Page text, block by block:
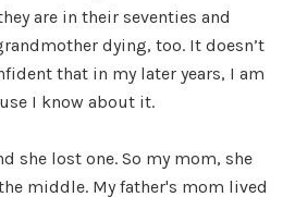
are in their seventies and
dying, too. It doesn’t
that in my later years, I am
I know about it.
she lost one. So my mom, she
middle. My father's mom lived